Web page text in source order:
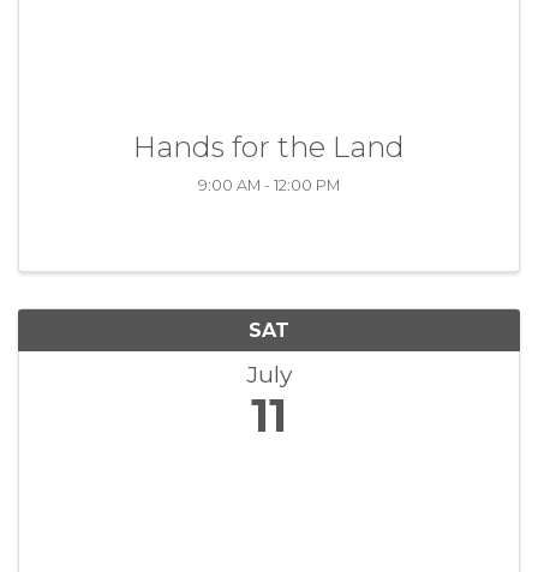
Hands for the Land
9:00 AM - 12:00 PM
SAT
July
11